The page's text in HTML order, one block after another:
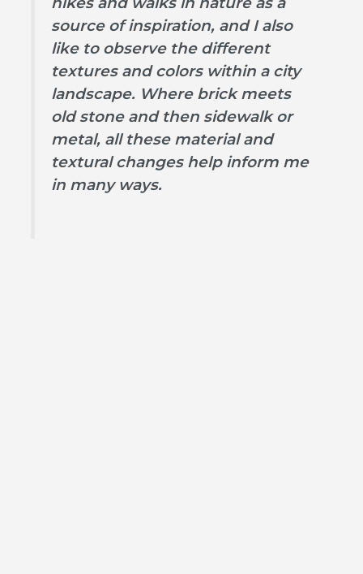
source of inspiration, and I also
like to observe the different
textures and colors within a city
landscape. Where brick meets
old stone and then sidewalk or
metal, all these material and
textural changes help inform me
in many ways.